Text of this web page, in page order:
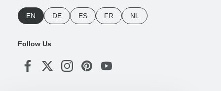
EN DE ES FR NL
Follow Us